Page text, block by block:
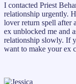
I contacted Priest
relationship urgently.
lover return spell after
ex unblocked me and
relationship slowly. If
want to make your ex